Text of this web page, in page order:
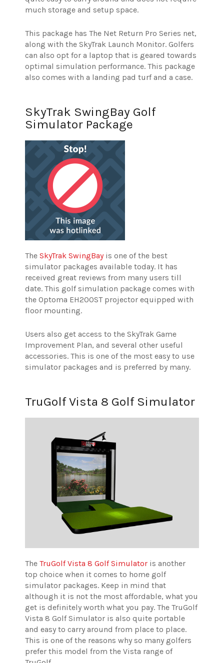
much storage and setup space.
This package has The Net Return Pro Series net,
along with the SkyTrak Launch Monitor. Golfers
can also opt for a laptop that is geared towards
optimal simulation performance. This package
also comes with a landing pad turf and a case.
SkyTrak SwingBay Golf
Simulator Package
The SkyTrak SwingBay is one of the best
simulator packages available today. It has
received great reviews from many users till
date. This golf simulation package comes with
the Optoma EH200ST projector equipped with
floor mounting.
Users also get access to the SkyTrak Game
Improvement Plan, and several other useful
accessories. This is one of the most easy to use
simulator packages and is preferred by many.
TruGolf Vista 8 Golf Simulator
The TruGolf Vista 8 Golf Simulator is another
top choice when it comes to home golf
simulator packages. Keep in mind that
although it is not the most affordable, what you
get is definitely worth what you pay. The TruGolf
Vista 8 Golf Simulator is also quite portable
and easy to carry around from place to place.
This is one of the reasons why so many golfers
prefer this model from the Vista range of